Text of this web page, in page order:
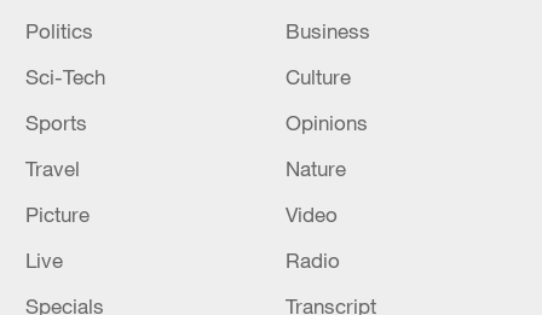
128 local assemblies urge Takaichi to uphold
non-nuclear principles
Politics
Business
Sci-Tech
Culture
Sports
Opinions
Travel
Nature
Picture
Video
Live
Radio
Specials
Transcript